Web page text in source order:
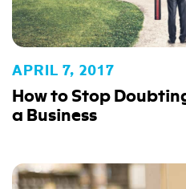
APRIL 7, 2017
How to Stop
a Business